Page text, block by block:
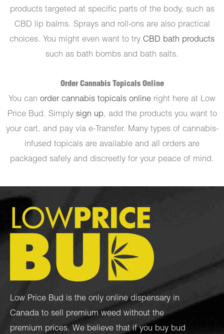
products targeted at specific parts of the body, such as
CBD lip balms. Sprays and roll-ons are also practical
choices. You might even want to try CBD bath products
such as bath bombs and bath salts.
Order Cannabis Topicals Online
You can order cannabis topicals online right here at Low
Price Bud. Simply sign up, add the products you want to
your cart, and pay via e-Transfer. Many types of cannabis-
infused topicals are available and all orders are
packaged safely and discreetly for your peace of mind.
Low Price Bud is the only online dispensary in
Canada to sell premium weed without the
premium prices. We believe that if you buy bud